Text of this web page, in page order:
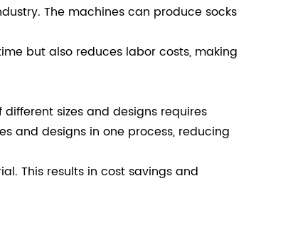
The machines can produce socks
but also reduces labor costs, making
sizes and designs requires
and designs in one process, reducing
This results in cost savings and